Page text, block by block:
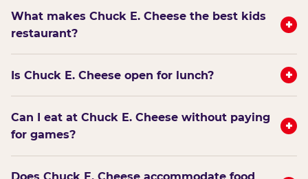
What makes Chuck E. Cheese the best kids
restaurant?
+
Is Chuck E. Cheese open for lunch? +
Can I eat at Chuck E. Cheese without paying
for games?
+